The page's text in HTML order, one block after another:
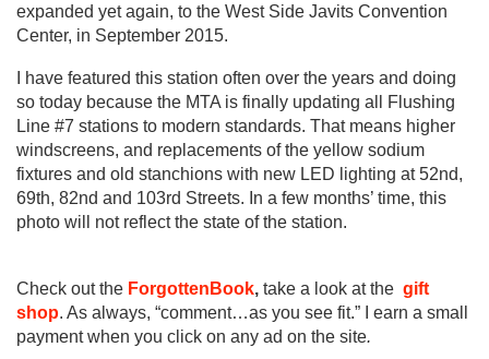
expanded yet again, to the West Side Javits Convention
Center, in September 2015.
I have featured this station often over the years and doing
so today because the MTA is finally updating all Flushing
Line #7 stations to modern standards. That means higher
windscreens, and replacements of the yellow sodium
fixtures and old stanchions with new LED lighting at 52nd,
69th, 82nd and 103rd Streets. In a few months’ time, this
photo will not reflect the state of the station.
Check out the ForgottenBook, take a look at the gift
shop. As always, “comment…as you see fit.” I earn a small
payment when you click on any ad on the site.